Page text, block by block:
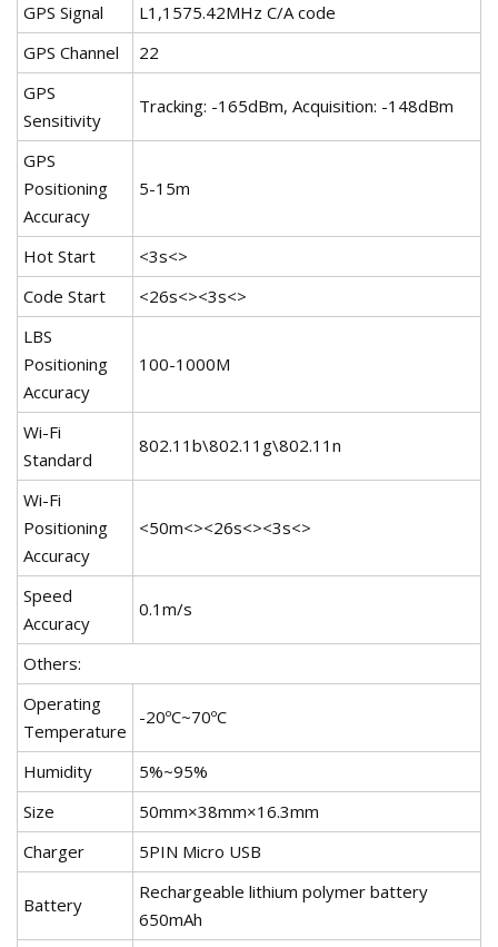
GPS Signal
L1,1575.42MHz C/A code
GPS Channel
22
GPS
Sensitivity
Tracking: -165dBm, Acquisition: -148dBm
GPS
Positioning
Accuracy
5-15m
Hot Start
<3s<>
Code Start
<26s<><3s<>
LBS
Positioning
Accuracy
100-1000M
Wi-Fi
Standard
802.11b\802.11g\802.11n
Wi-Fi
Positioning
Accuracy
<50m<><26s<><3s<>
Speed
Accuracy
0.1m/s
Others:
Operating
Temperature
-20ºC~70ºC
Humidity
5%~95%
Size
50mm×38mm×16.3mm
Charger
5PIN Micro USB
Battery
Rechargeable lithium polymer battery
650mAh